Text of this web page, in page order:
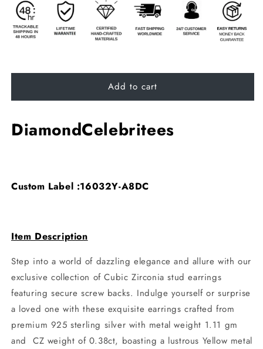
Add to cart
DiamondCelebritees
Custom Label :16032Y-A8DC
Item Description
Step into a world of dazzling elegance and allure with our
exclusive collection of Cubic Zirconia stud earrings
featuring secure screw backs. Indulge yourself or surprise
a loved one with these exquisite earrings crafted from
premium 925 sterling silver with metal weight 1.11 gm
and CZ weight of 0.38ct, boasting a lustrous Yellow metal